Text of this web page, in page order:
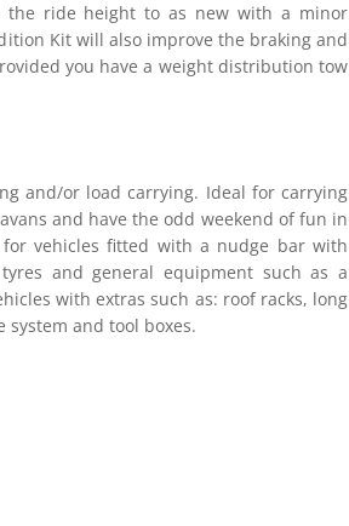
ride height to as new with a minor
Kit will also improve the braking and
you have a weight distribution tow
and/or load carrying. Ideal for carrying
and have the odd weekend of fun in
vehicles fitted with a nudge bar with
and general equipment such as a
with extras such as: roof racks, long
system and tool boxes.